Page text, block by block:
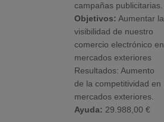
campañas publicitarias.
Objetivos: Aumentar la
visibilidad de nuestro
comercio electrónico en
mercados exteriores
Resultados: Aumento
de la competitividad en
mercados exteriores.
Ayuda: 29.988,00 €